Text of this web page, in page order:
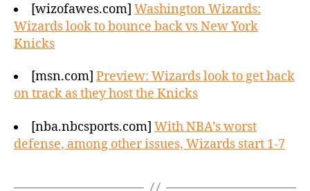
[wizofawes.com] Washington Wizards:
Wizards look to bounce back vs New York
Knicks
[msn.com] Preview: Wizards look to get back
on track as they host the Knicks
[nba.nbcsports.com] With NBA’s worst
defense, among other issues, Wizards start 1-7